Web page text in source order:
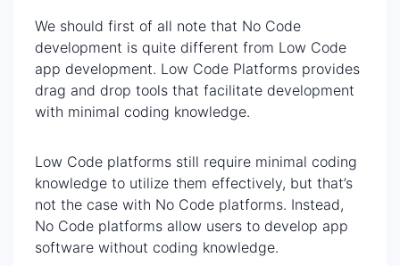
We should first of all note that No Code
development is quite different from Low Code
app development. Low Code Platforms provides
drag and drop tools that facilitate development
with minimal coding knowledge.
Low Code platforms still require minimal coding
knowledge to utilize them effectively, but that’s
not the case with No Code platforms. Instead,
No Code platforms allow users to develop app
software without coding knowledge.